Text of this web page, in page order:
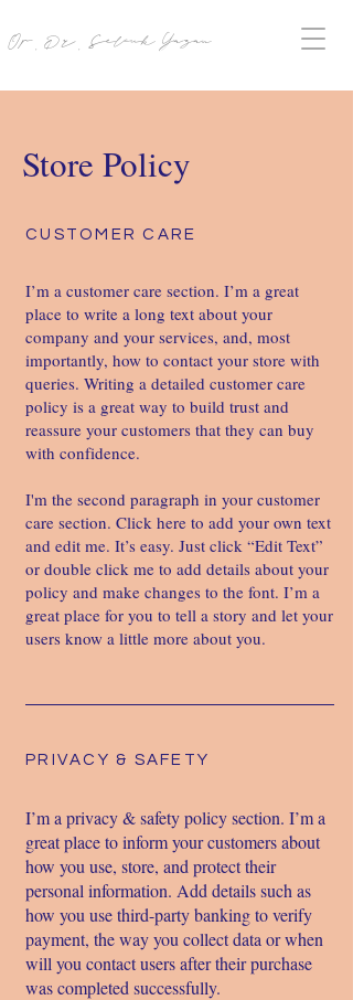
Op. Dr. Selcuk Yazan
Store Policy
CUSTOMER CARE
I’m a customer care section. I’m a great
place to write a long text about your
company and your services, and, most
importantly, how to contact your store with
queries. Writing a detailed customer care
policy is a great way to build trust and
reassure your customers that they can buy
with confidence. ​
I'm the second paragraph in your customer
care section. Click here to add your own text
and edit me. It’s easy. Just click “Edit Text”
or double click me to add details about your
policy and make changes to the font. I’m a
great place for you to tell a story and let your
users know a little more about you.
PRIVACY & SAFETY
I’m a privacy & safety policy section. I’m a
great place to inform your customers about
how you use, store, and protect their
personal information. Add details such as
how you use third-party banking to verify
payment, the way you collect data or when
will you contact users after their purchase
was completed successfully.